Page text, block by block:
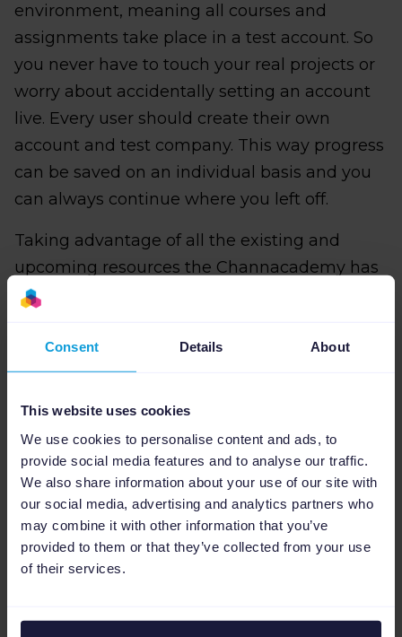
Consent Details About
This website uses cookies
We use cookies to personalise content and ads, to
provide social media features and to analyse our traffic.
We also share information about your use of our site with
our social media, advertising and analytics partners who
may combine it with other information that you’ve
provided to them or that they’ve collected from your use
of their services.
environment, meaning all courses and
assignments take place in a test account. So
you never have to touch your real projects or
worry about accidentally setting an account
live. Every user should create their own
account and test company. This way progress
can be saved on an individual basis and you
can always continue where you left off.
Taking advantage of all the existing and
upcoming resources the Channacademy has
to offer is easy. All you need to do is follow
and test project:
‘Channacademy’ in the top right corner of
the screen.
Click the ‘Sign up for the Channacademy’
button to receive an invite.
company for assignments.